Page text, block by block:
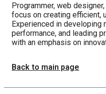
Programmer, web
focus on creating efficient,
Experienced in
performance, and leading
with an emphasis on
Back to main page